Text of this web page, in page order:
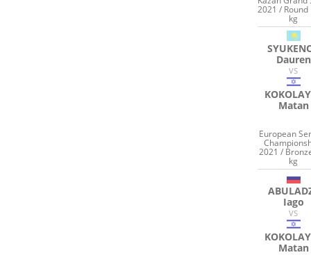
2021 / Round
kg
Dauren
VS
Matan
European
2021 /
kg
Iago
VS
Matan